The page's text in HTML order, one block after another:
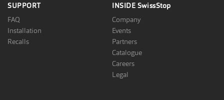
SUPPORT
FAQ
Installation
Recalls
INSIDE SwissStop
Company
Events
Partners
Catalogue
Careers
Legal